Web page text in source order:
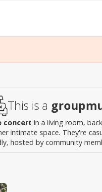
This is a
concert in a living room,
intimate space. They're
hosted by community